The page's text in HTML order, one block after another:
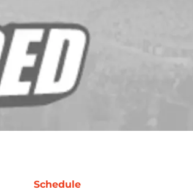
Schedule